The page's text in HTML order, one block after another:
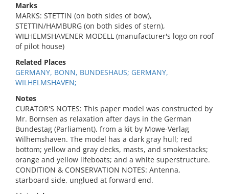
Marks
MARKS: STETTIN (on both sides of bow),
STETTIN/HAMBURG (on both sides of stern),
WILHELMSHAVENER MODELL (manufacturer's logo on roof
of pilot house)
Related Places
GERMANY, BONN, BUNDESHAUS; GERMANY,
WILHELMSHAVEN;
Notes
CURATOR'S NOTES: This paper model was constructed by
Mr. Bornsen as relaxation after days in the German
Bundestag (Parliament), from a kit by Mowe-Verlag
Wilhemshaven. The model has a dark gray hull; red
bottom; yellow and gray decks, masts, and smokestacks;
orange and yellow lifeboats; and a white superstructure.
CONDITION & CONSERVATION NOTES: Antenna,
starboard side, unglued at forward end.